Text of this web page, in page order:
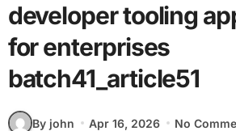
developer tooling
for enterprises
batch41_article51
By john Apr 16, 2026 No